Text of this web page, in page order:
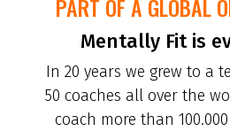
PART OF A GLOBAL
Mentally Fit is
In 20 years we grew to a
50 coaches all over the
coach more than